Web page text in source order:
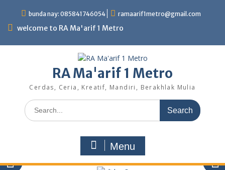
content
bunda nay: 085841746054 ramaarif1metro@gmail.com
welcome to RA Ma'arif 1 Metro
RA Ma'arif 1 Metro
Cerdas, Ceria, Kreatif, Mandiri, Berakhlak Mulia
Search
for:
Menu